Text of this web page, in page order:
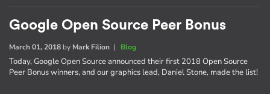
Google Open Source Peer Bonus
March 01, 2018 by Mark Filion | Blog
Today, Google Open Source announced their first 2018 Open Source
Peer Bonus winners, and our graphics lead, Daniel Stone, made the list!